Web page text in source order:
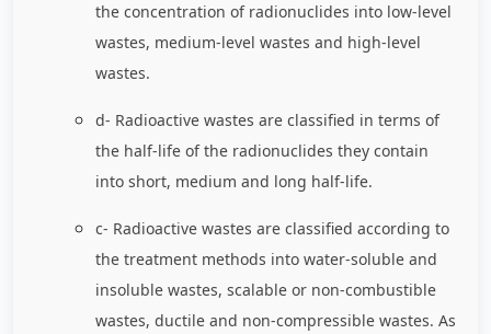
the concentration of radionuclides into low-level
wastes, medium-level wastes and high-level
wastes.
d- Radioactive wastes are classified in terms of
the half-life of the radionuclides they contain
into short, medium and long half-life.
c- Radioactive wastes are classified according to
the treatment methods into water-soluble and
insoluble wastes, scalable or non-combustible
wastes, ductile and non-compressible wastes. As